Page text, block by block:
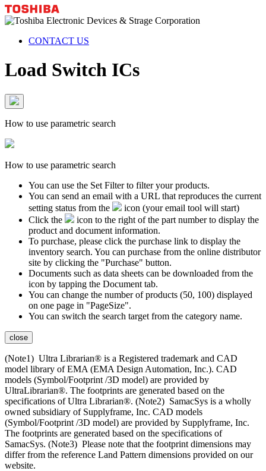
CONTACT US
Load Switch ICs
How to use parametric search
How to use parametric search
You can use the Set Filter to filter your products.
You can send an email with a URL that reproduces the current
setting status from the
icon (your email tool will start)
Click the
icon to the right of the part number to display the
product and document information.
To purchase, please click the purchase link to display the
inventory search. You can purchase from the online distributor
site by clicking the "Purchase" button.
Documents such as data sheets can be downloaded from the
icon by tapping the Document tab.
You can change the number of products (50, 100) displayed
on one page in "PageSize".
You can switch the search target from the category name.
close
(Note1) Ultra Librarian® is a Registered trademark and CAD
model library of EMA (EMA Design Automation, Inc.). CAD
models (Symbol/Footprint /3D model) are provided by
UltraLibrarian®. The footprints are generated based on the
specifications of Ultra Librarian®. (Note2) SamacSys is a wholly
owned subsidiary of Supplyframe, Inc. CAD models
(Symbol/Footprint /3D model) are provided by Supplyframe, Inc.
The footprints are generated based on the specifications of
SamacSys. (Note3) Please note that the footprint dimensions may
differ from the reference Land Pattern dimensions provided on our
website.